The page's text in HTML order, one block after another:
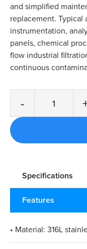
and simplified
replacement.
instrumentation,
panels, chemical
flow industrial
continuous
-
Specifications
Features
• Material: 316L